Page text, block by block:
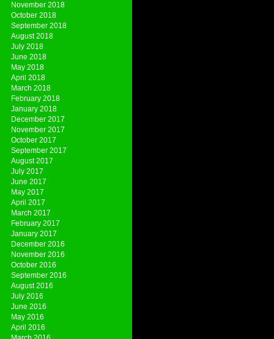
November 2018
October 2018
September 2018
August 2018
July 2018
June 2018
May 2018
April 2018
March 2018
February 2018
January 2018
December 2017
November 2017
October 2017
September 2017
August 2017
July 2017
June 2017
May 2017
April 2017
March 2017
February 2017
January 2017
December 2016
November 2016
October 2016
September 2016
August 2016
July 2016
June 2016
May 2016
April 2016